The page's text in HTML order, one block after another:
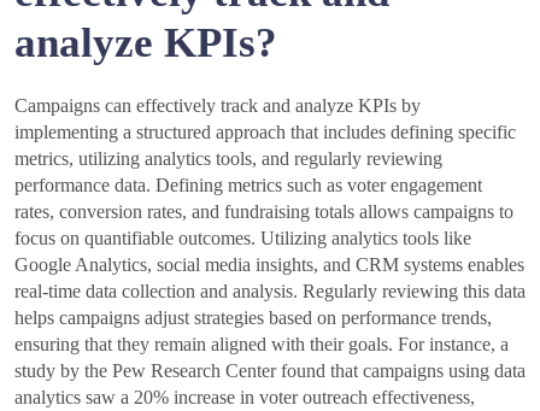
analyze KPIs?
Campaigns can effectively track and analyze KPIs by
implementing a structured approach that includes defining specific
metrics, utilizing analytics tools, and regularly reviewing
performance data. Defining metrics such as voter engagement
rates, conversion rates, and fundraising totals allows campaigns to
focus on quantifiable outcomes. Utilizing analytics tools like
Google Analytics, social media insights, and CRM systems enables
real-time data collection and analysis. Regularly reviewing this data
helps campaigns adjust strategies based on performance trends,
ensuring that they remain aligned with their goals. For instance, a
study by the Pew Research Center found that campaigns using data
analytics saw a 20% increase in voter outreach effectiveness,